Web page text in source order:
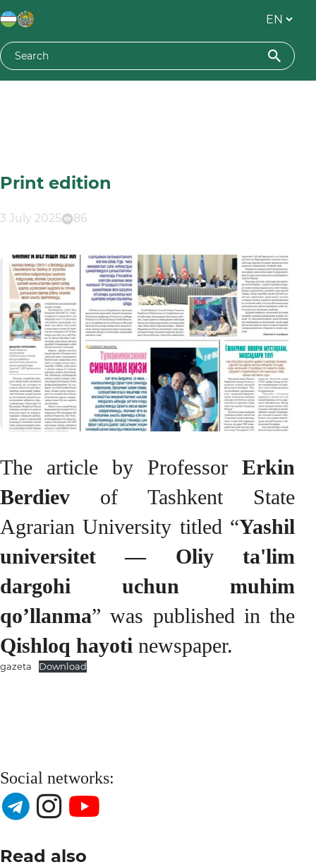
Print edition
3 July 2025 86
The article by Professor Erkin
Berdiev of Tashkent State
Agrarian University titled “Yashil
universitet — Oliy ta'lim
dargohi uchun muhim
qo’llanma” was published in the
Qishloq hayoti newspaper.
gazeta Download
Social networks:
Read also